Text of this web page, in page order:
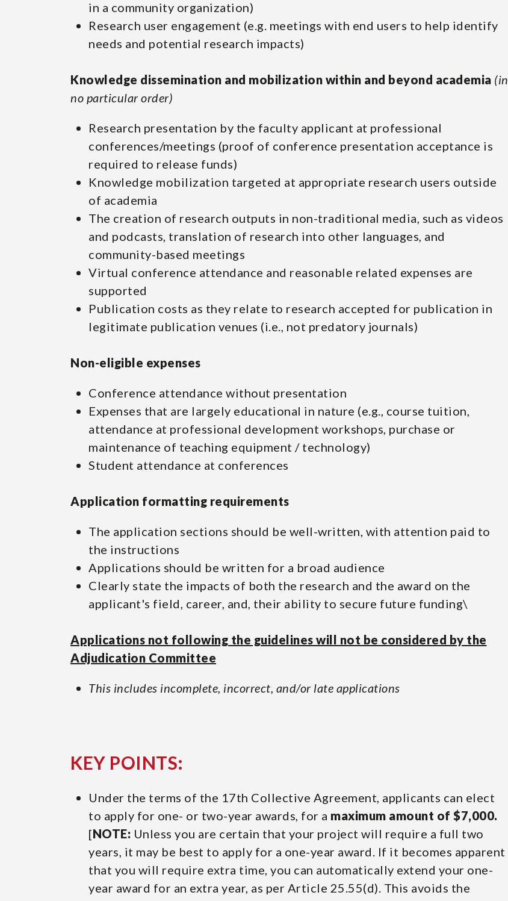
in a community organization)
Research user engagement (e.g. meetings with end users to help identify
needs and potential research impacts)
Knowledge dissemination and mobilization within and beyond academia (in
no particular order)
Research presentation by the faculty applicant at professional
conferences/meetings (proof of conference presentation acceptance is
required to release funds)
Knowledge mobilization targeted at appropriate research users outside
of academia
The creation of research outputs in non-traditional media, such as videos
and podcasts, translation of research into other languages, and
community-based meetings
Virtual conference attendance and reasonable related expenses are
supported
Publication costs as they relate to research accepted for publication in
legitimate publication venues (i.e., not predatory journals)
Non-eligible expenses
Conference attendance without presentation
Expenses that are largely educational in nature (e.g., course tuition,
attendance at professional development workshops, purchase or
maintenance of teaching equipment / technology)
Student attendance at conferences
Application formatting requirements
The application sections should be well-written, with attention paid to
the instructions
Applications should be written for a broad audience
Clearly state the impacts of both the research and the award on the
applicant's field, career, and, their ability to secure future funding\
Applications not following the guidelines will not be considered by the
Adjudication Committee
This includes incomplete, incorrect, and/or late applications
KEY POINTS:
Under the terms of the 17th Collective Agreement, applicants can elect
to apply for one- or two-year awards, for a maximum amount of $7,000.
[NOTE: Unless you are certain that your project will require a full two
years, it may be best to apply for a one-year award. If it becomes apparent
that you will require extra time, you can automatically extend your one-
year award for an extra year, as per Article 25.55(d). This avoids the